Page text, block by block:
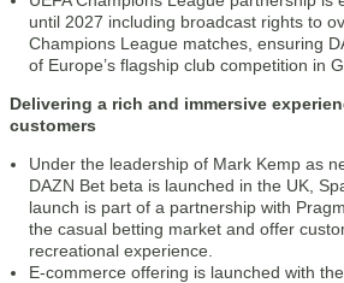
until 2027 including broadcast rights to
Champions League matches, ensuring
of Europe’s flagship club competition in
Delivering a rich and immersive
customers
Under the leadership of Mark Kemp as
DAZN Bet beta is launched in the UK,
launch is part of a partnership with
the casual betting market and offer
recreational experience.
E-commerce offering is launched with